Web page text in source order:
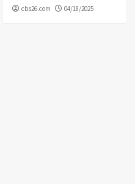
cbs26.com 04/18/2025